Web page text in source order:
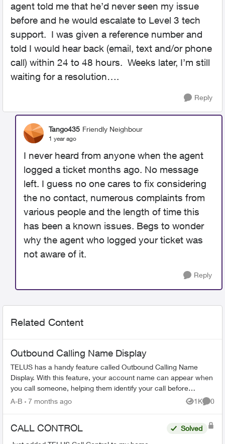
agent told me that he’d never seen my issue
before and he would escalate to Level 3 tech
support. I was given a reference number and
told I would hear back (email, text and/or phone
call) within 24 to 48 hours. Weeks later, I’m still
waiting for a resolution….
Reply
Tango435 Friendly Neighbour
1 year ago
I never heard from anyone when the agent
logged a ticket months ago. No message
left. I guess no one cares to fix considering
the no contact, numerous complaints from
various people and the length of time this
has been a known issues. Begs to wonder
why the agent who logged your ticket was
not aware of it.
Reply
Related Content
Outbound Calling Name Display
TELUS has a handy feature called Outbound Calling Name
Display. With this feature, your account name can appear when
you call someone, helping them identify your call before
answering. This feature r...
A-B 7 months ago 1K
Views
0
CALL CONTROL Solved